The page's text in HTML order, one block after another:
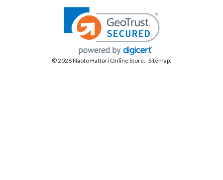
© 2026 Naoto Hattori Online Store. Sitemap.